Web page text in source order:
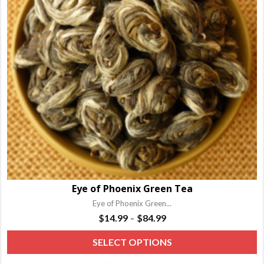
Eye of Phoenix Green Tea
Eye of Phoenix Green...
$14.99 – $84.99
range:
$14.99
through
SELECT OPTIONS